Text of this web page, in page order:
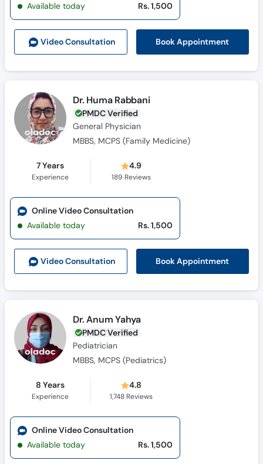
Video Consultation Book Appointment
Available today
Rs. 1,500
Dr. Huma Rabbani
PMDC Verified
General Physician
MBBS, MCPS (Family Medicine)
7 Years
Experience
4.9
189 Reviews
Video Consultation Book Appointment
Online Video Consultation
Available today
Rs. 1,500
Dr. Anum Yahya
PMDC Verified
Pediatrician
MBBS, MCPS (Pediatrics)
8 Years
Experience
4.8
1,748 Reviews
Online Video Consultation
Available today
Rs. 1,500